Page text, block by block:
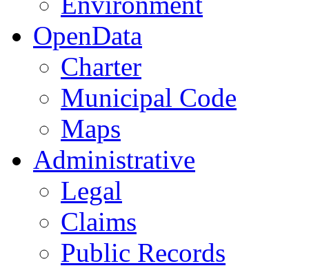
OpenData
Charter
Municipal Code
Maps
Administrative
Legal
Claims
Public Records